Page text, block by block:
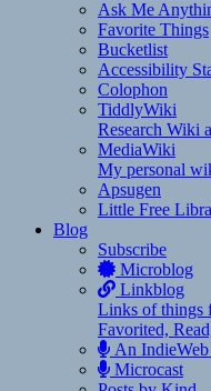
Ask Me
Favorite Things
Bucketlist
Accessibility
Colophon
TiddlyWiki
Research Wiki
MediaWiki
My personal
Apsugen
Little Free
Blog
Subscribe
Microblog
Linkblog
Links of things
Favorited,
An IndieWeb
Microcast